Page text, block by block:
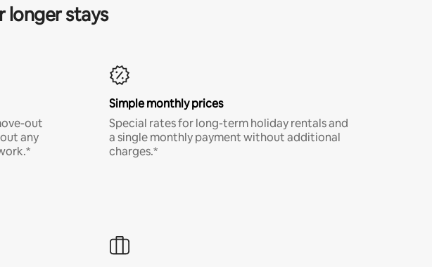
longer stays
out
any
Simple monthly prices
Special rates for long-term holiday rentals and
a single monthly payment without additional
charges.*